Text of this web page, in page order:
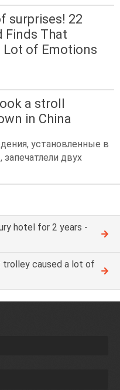
surprises! 22
Finds That
Lot of Emotions
a stroll
in China
установленные в
двух
hotel for 2 years -
trolley caused a lot of